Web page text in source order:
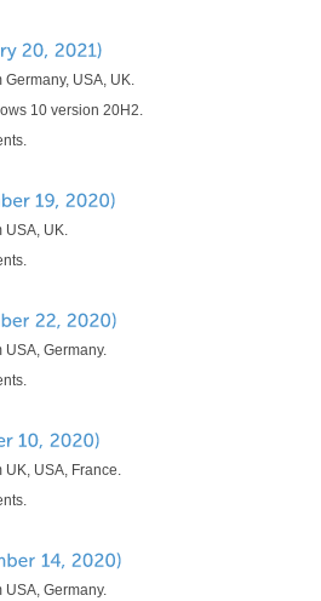
USA, UK.
10 version 20H2.
UK.
Germany.
USA, France.
Germany.